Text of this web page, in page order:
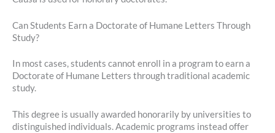
Can Students Earn a Doctorate of Humane Letters Through
Study?
In most cases, students cannot enroll in a program to earn a
Doctorate of Humane Letters through traditional academic
study.
This degree is usually awarded honorarily by universities to
distinguished individuals. Academic programs instead offer